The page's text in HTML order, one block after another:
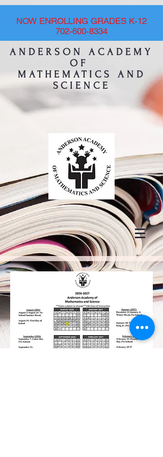
NOW ENROLLING GRADES K-12
702-600-8334
ANDERSON ACADEMY
OF
MATHEMATICS AND
SCIENCE